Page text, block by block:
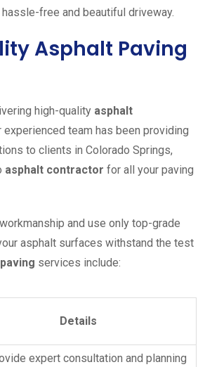
free and beautiful driveway.
Asphalt Paving
high-quality asphalt
experienced team has been providing
to clients in Colorado Springs,
asphalt contractor for all your paving
and use only top-grade
asphalt surfaces withstand the test
services include:
Details
expert consultation and planning